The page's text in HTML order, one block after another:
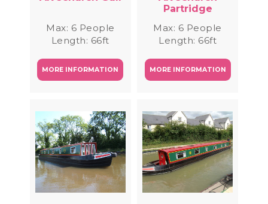
Max: 6 People
Length: 66ft
MORE INFORMATION
Partridge
Max: 6 People
Length: 66ft
MORE INFORMATION